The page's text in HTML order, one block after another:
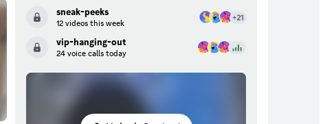
sneak-peeks
12 videos this week
vip-hanging-out
24 voice calls today